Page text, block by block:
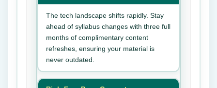
The tech landscape shifts rapidly. Stay
ahead of syllabus changes with three full
months of complimentary content
refreshes, ensuring your material is
never outdated.